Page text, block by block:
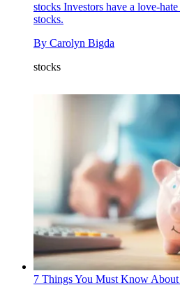
stocks Investors have a love-
stocks.
By Carolyn Bigda
stocks
7 Things You Must Know